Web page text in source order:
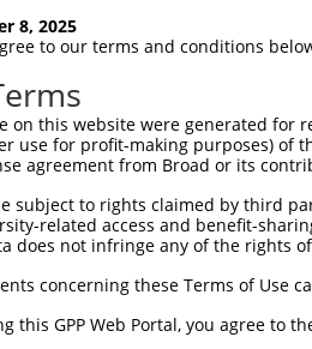
8, 2025
to our terms and conditions
on this website were generated
use for profit-making purposes) of
agreement from Broad or its
subject to rights claimed by third
related access and benefit-
does not infringe any of the rights
concerning these Terms of Use
this GPP Web Portal, you agree to